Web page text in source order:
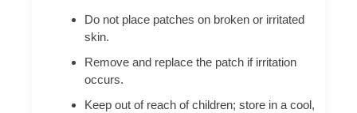
Do not place patches on broken or irritated
skin.
Remove and replace the patch if irritation
occurs.
Keep out of reach of children; store in a cool,